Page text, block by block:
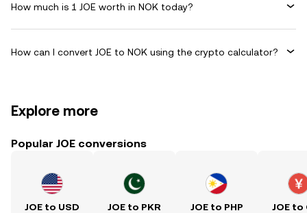
How much is 1 JOE worth in NOK today?
How can I convert JOE to NOK using the crypto calculator?
Explore more
Popular JOE conversions
JOE to USD JOE to PKR JOE to PHP JOE to